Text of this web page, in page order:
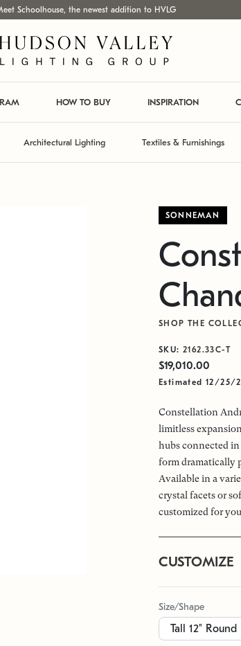
Schoolhouse, the newest addition to HVLG
HOW TO BUY INSPIRATION
Architectural Lighting Textiles & Furnishings
SONNEMAN
SHOP THE
SKU: 2162.33C-T
$19,010.00
Estimated 12/25/
Constellation
limitless
hubs connected
form dramatically
Available in a
crystal facets or
customized for
CUSTOMIZE
Size/Shape